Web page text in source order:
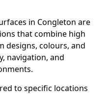
in Congleton are
that combine high
designs, colours, and
navigation, and
to specific locations